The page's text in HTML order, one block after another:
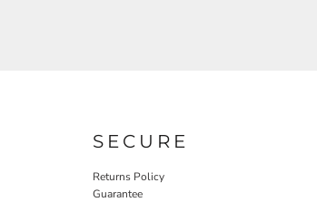
SECURE
Returns Policy
Guarantee